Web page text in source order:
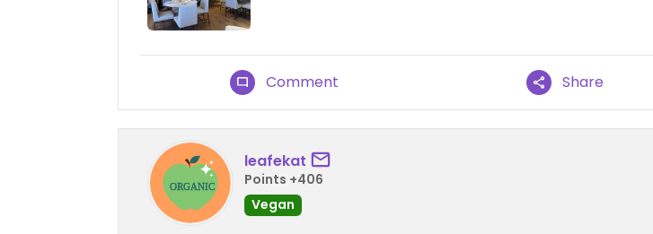
Comment Share
leafekat
Points +406
Vegan